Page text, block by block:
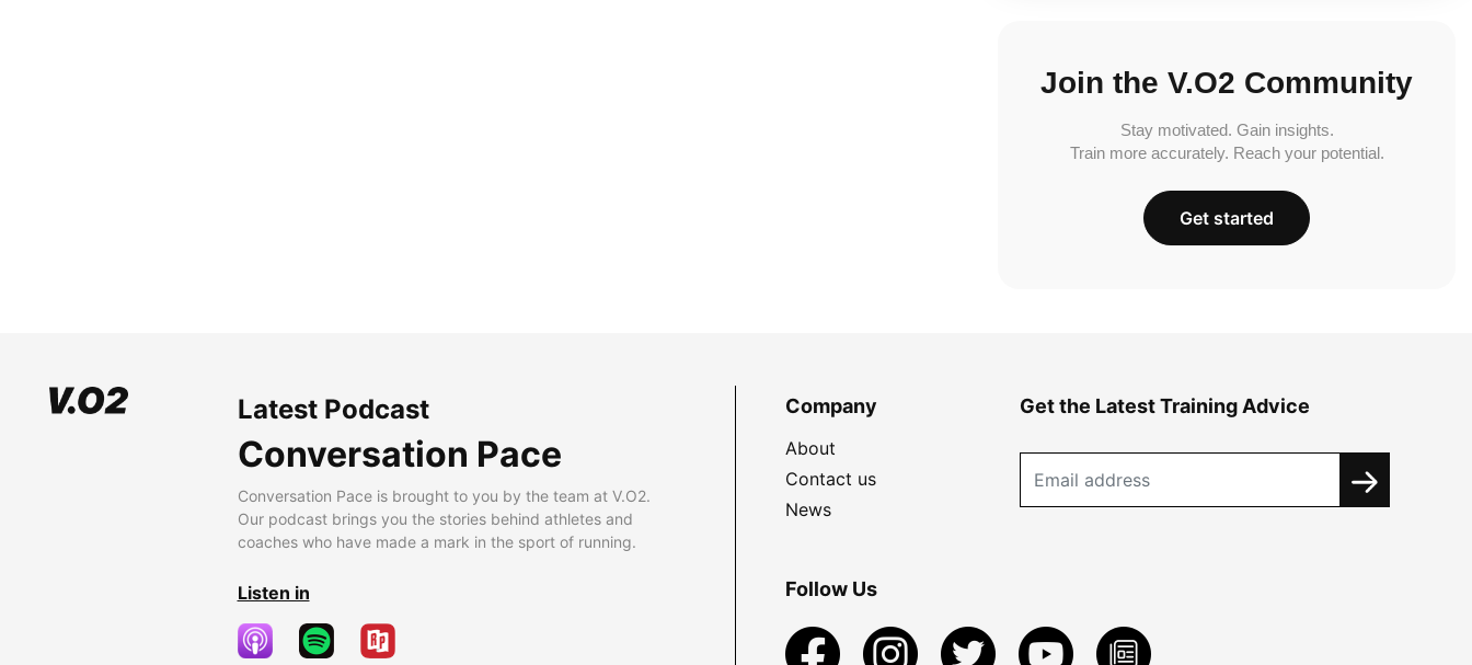
Join the V.O2 Community
Stay motivated. Gain insights.
Train more accurately. Reach your potential.
Get started
Latest Podcast
Conversation Pace
Conversation Pace is brought to you by the team at V.O2.
Our podcast brings you the stories behind athletes and
coaches who have made a mark in the sport of running.
Listen in
Company
About
Contact us
News
Get the Latest Training Advice
Follow Us